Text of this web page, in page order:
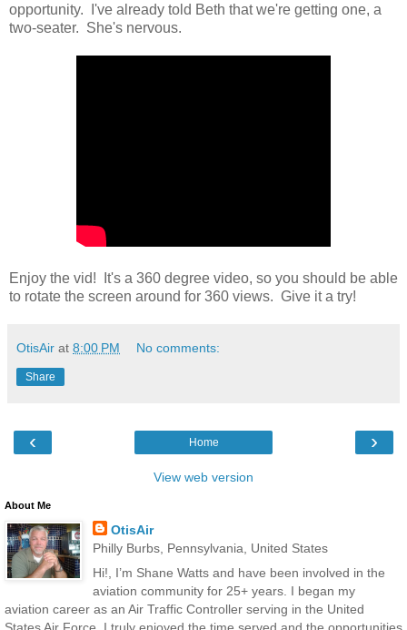
opportunity. I've already told Beth that we're getting one, a
two-seater. She's nervous.
Enjoy the vid! It's a 360 degree video, so you should be able
to rotate the screen around for 360 views. Give it a try!
OtisAir at 8:00 PM No comments:
Share
‹ ›
Home
View web version
About Me
OtisAir
Philly Burbs, Pennsylvania, United States
Hi!, I’m Shane Watts and have been involved in the
aviation community for 25+ years. I began my
aviation career as an Air Traffic Controller serving in the United